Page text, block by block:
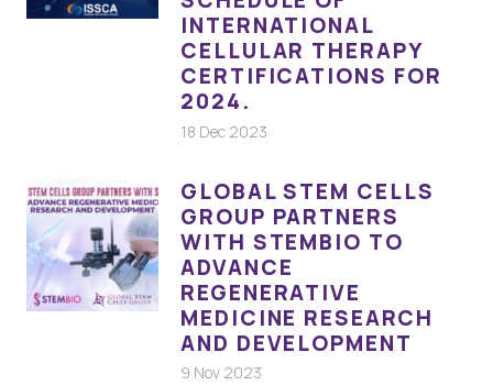
INTERNATIONAL
CELLULAR THERAPY
CERTIFICATIONS FOR
2024.
18 Dec 2023
GLOBAL STEM CELLS
GROUP PARTNERS
WITH STEMBIO TO
ADVANCE
REGENERATIVE
MEDICINE RESEARCH
AND DEVELOPMENT
9 Nov 2023